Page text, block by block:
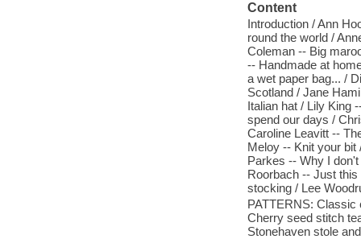
Content
Introduction / Ann
round the world /
Coleman -- Big
-- Handmade at
a wet paper bag... /
Scotland / Jane
Italian hat / Lily King
spend our days /
Caroline Leavitt --
Meloy -- Knit your bit
Parkes -- Why I
Roorbach -- Just
stocking / Lee
PATTERNS: Classic
Cherry seed stitch
Stonehaven stole